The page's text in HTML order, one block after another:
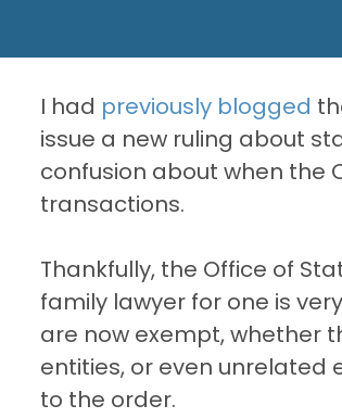
I had previously blogged
issue a new ruling about
confusion about when the
transactions.
Thankfully, the Office of
family lawyer for one is
are now exempt, whether
entities, or even unrelated
to the order.